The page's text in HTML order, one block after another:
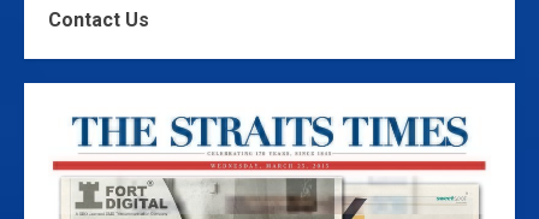
Contact Us